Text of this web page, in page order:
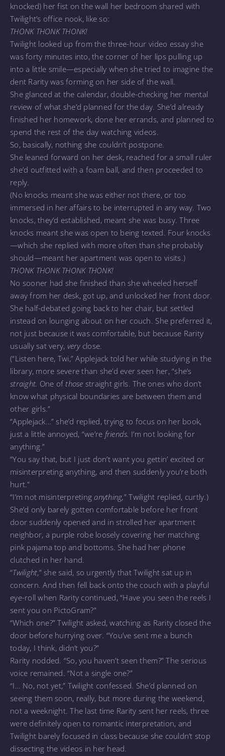
knocked) her fist on the wall her bedroom shared with
Twilight’s office nook, like so:
THONK THONK THONK!
Twilight looked up from the three-hour video essay she
was forty minutes into, the corner of her lips pulling up
into a little smile—especially when she tried to imagine the
dent Rarity was forming on her side of the wall.
She glanced at the calendar, double-checking her mental
review of what she’d planned for the day. She’d already
finished her homework, done her errands, and planned to
spend the rest of the day watching videos.
So, basically, nothing she couldn’t postpone.
She leaned forward on her desk, reached for a small ruler
she’d outfitted with a foam ball, and then proceeded to
reply.
(No knocks meant she was either not there, or too
immersed in her affairs to be interrupted in any way. Two
knocks, they’d established, meant she was busy. Three
knocks meant she was open to being texted. Four knocks
—which she replied with more often than she probably
should—meant her apartment was open to visits.)
THONK THONK THONK THONK!
No sooner had she finished than she wheeled herself
away from her desk, got up, and unlocked her front door.
She half-debated going back to her chair, but settled
instead on lounging about on her couch. She preferred it,
not just because it was comfortable, but because Rarity
usually sat very, veryclose.
(“Listen here, Twi,” Applejack told her while studying in the
library, more severe than she’d ever seen her, “she’s
straight. One ofthose straight girls. The ones who don’t
know what physical boundaries are between them and
other girls.”
“Applejack…” she’d replied, trying to focus on her book,
just a little annoyed, “we’re friends. I’m not looking for
anything.”
“You say that, but I just don’t want you gettin’ excited or
misinterpreting anything, and then suddenly you’re both
hurt.”
“I’m not misinterpretinganything,” Twilight replied, curtly.)
She’d only barely gotten comfortable before her front
door suddenly opened and in strolled her apartment
neighbor, a purple robe loosely covering her matching
pink pajama top and bottoms. She had her phone
clutched in her hand.
“Twilight,” she said, so urgently that Twilight sat up in
concern. And then fell back onto the couch with a playful
eye-roll when Rarity continued, “Have you seen the reels I
sent you on PictoGram?”
“Which one?” Twilight asked, watching as Rarity closed the
door before hurrying over. “You’ve sent me a bunch
today, I think, didn’t you?”
Rarity nodded. “So, you haven’t seen them?” The serious
voice remained. “Not a single one?”
“I… No, not yet,” Twilight confessed. She’d planned on
seeing them soon, really, but more during the weekend,
not a weeknight. The last time Rarity sent her reels, three
were definitely open to romantic interpretation, and
Twilight barely focused in class because she couldn’t stop
dissecting the videos in her head.